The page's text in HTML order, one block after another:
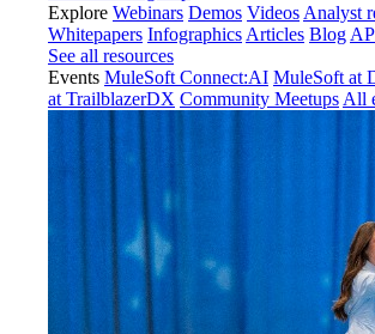
Explore Webinars Demos Videos Analyst
Whitepapers Infographics Articles Blog
See all resources
Events MuleSoft Connect:AI MuleSoft at
at TrailblazerDX Community Meetups All